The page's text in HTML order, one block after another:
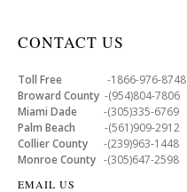
CONTACT US
Toll Free -1866-976-8748
Broward County -(954)804-7806
Miami Dade -(305)335-6769
Palm Beach -(561)909-2912
Collier County -(239)963-1448
Monroe County -(305)647-2598
EMAIL US